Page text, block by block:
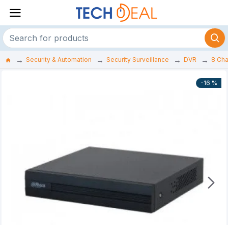
Security & Automation Security Surveillance DVR 8
-16 %